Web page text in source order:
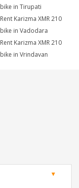
bike in Tirupati
Rent Karizma XMR 210
bike in Vadodara
Rent Karizma XMR 210
bike in Vrindavan